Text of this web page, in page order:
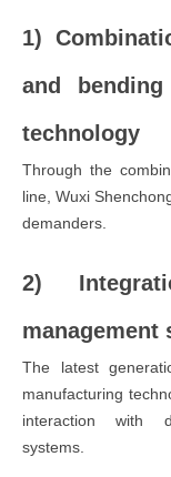
1)
and
technology
Through the
line, Wuxi
demanders.
2)
management
The latest
manufacturing
interaction with
systems.